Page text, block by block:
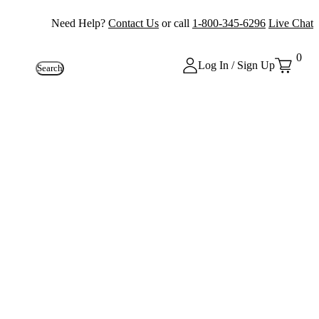
Need Help? Contact Us or call 1-800-345-6296 Live Chat
Search Log In / Sign Up
0